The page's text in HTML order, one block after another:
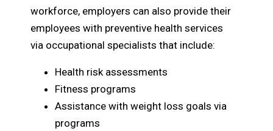
workforce, employers can also provide their
employees with preventive health services
via occupational specialists that include:
Health risk assessments
Fitness programs
Assistance with weight loss goals via
programs